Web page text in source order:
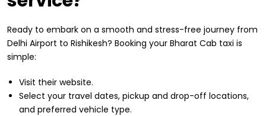
Ready to embark on a smooth and stress-free journey from
Delhi Airport to Rishikesh? Booking your Bharat Cab taxi is
simple:
Visit their website.
Select your travel dates, pickup and drop-off locations,
and preferred vehicle type.